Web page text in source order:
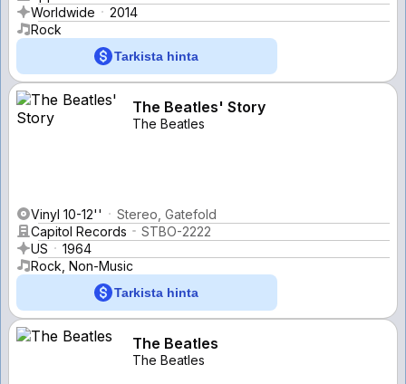
Worldwide
2014
Rock
Tarkista hinta
The Beatles' Story
The Beatles
Vinyl 10-12''
Stereo, Gatefold
Capitol Records
STBO-2222
US
1964
Rock, Non-Music
Tarkista hinta
The Beatles
The Beatles